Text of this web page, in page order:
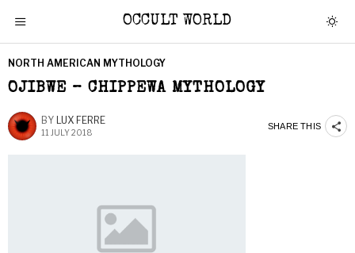
OCCULT WORLD
NORTH AMERICAN MYTHOLOGY
OJIBWE – CHIPPEWA MYTHOLOGY
BY LUX FERRE
11 JULY 2018
SHARE THIS